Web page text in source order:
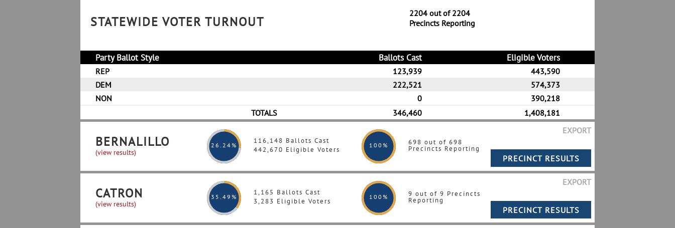
STATEWIDE VOTER TURNOUT
2204 out of 2204
Precincts Reporting
Party Ballot Style Ballots Cast Eligible Voters
REP 123,939
443,590
DEM
222,521
574,373
NON
0
390,218
TOTALS
346,460 1,408,181
BERNALILLO
(view results)
26 .24%
116,148 Ballots Cast
442,670 Eligible Voters
100 % 698 out of 698
Precincts Reporting
EXPORT
CATRON
(view results)
35 .49%
1,165 Ballots Cast
3,283 Eligible Voters
100 % 9 out of 9 Precincts
Reporting
EXPORT